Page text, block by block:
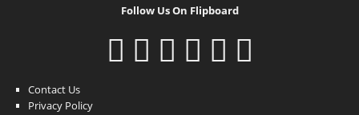
Follow Us On Flipboard
Contact Us
Privacy Policy